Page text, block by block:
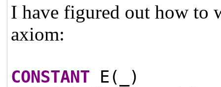
I have figured out how to
axiom:
CONSTANT E(_)